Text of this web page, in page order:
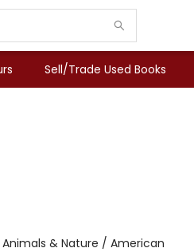
Sell/Trade Used Books
& Nature / American